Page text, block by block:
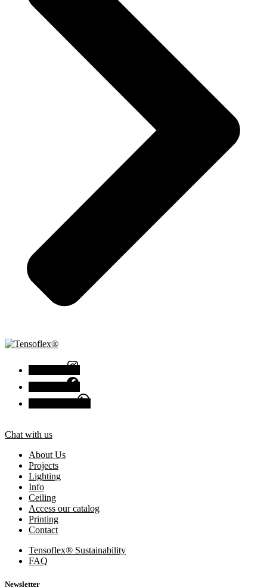
Chat with us
About Us
Projects
Lighting
Info
Ceiling
Access our catalog
Printing
Contact
Tensoflex® Sustainability
FAQ
Newsletter